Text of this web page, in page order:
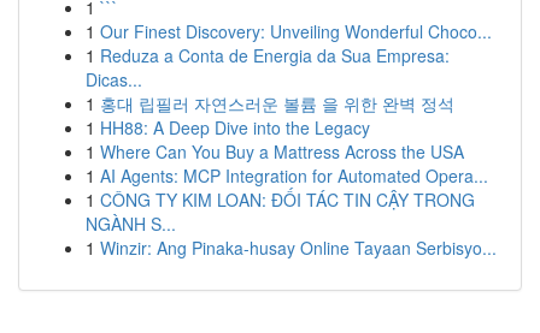
1 ```
1 Our Finest Discovery: Unveiling Wonderful Choco...
1 Reduza a Conta de Energia da Sua Empresa:
Dicas...
1 홍대 립필러 자연스러운 볼륨 을 위한 완벽 정석
1 HH88: A Deep Dive into the Legacy
1 Where Can You Buy a Mattress Across the USA
1 AI Agents: MCP Integration for Automated Opera...
1 CÔNG TY KIM LOAN: ĐỐI TÁC TIN CẬY TRONG
NGÀNH S...
1 Winzir: Ang Pinaka-husay Online Tayaan Serbisyo...